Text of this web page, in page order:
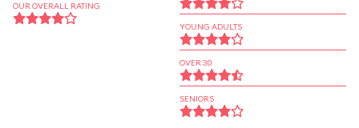
OUR OVERALL RATING
YOUNG ADULTS
OVER 30
SENIORS